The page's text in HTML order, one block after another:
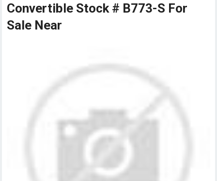
Convertible Stock # B773-S For
Sale Near